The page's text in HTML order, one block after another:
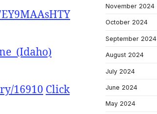
16910 Click
November 2024
October 2024
September 2024
August 2024
July 2024
June 2024
May 2024